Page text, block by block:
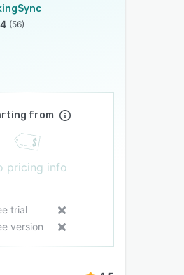
(56)
from
pricing info
trial
version